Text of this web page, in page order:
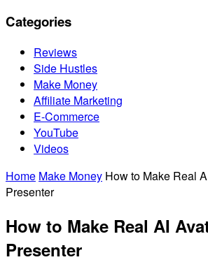
Categories
Reviews
Side Hustles
Make Money
Affiliate Marketing
E-Commerce
YouTube
Videos
Home Make Money How to Make Real
Presenter
How to Make Real AI
Presenter